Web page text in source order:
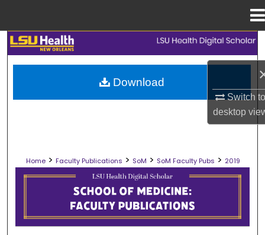
Switch
desktop
Search
Browse Collections
Digital Commons Network™
Home > Faculty Publications > SoM > SoM Faculty Pubs > 2019
SCHOOL OF MEDICINE FACULTY
Download